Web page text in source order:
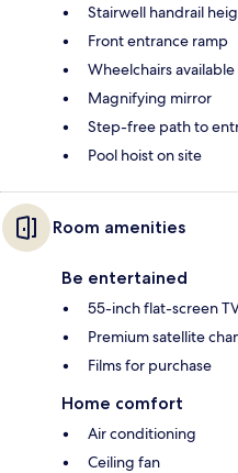
Stairwell handrail
Front entrance ramp
Wheelchairs
Magnifying mirror
Step-free path to
Pool hoist on site
Room amenities
Be entertained
55-inch flat-screen
Premium satellite
Films for purchase
Home comfort
Air conditioning
Ceiling fan